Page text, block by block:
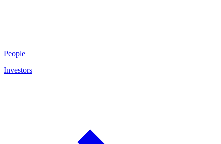
People
Investors